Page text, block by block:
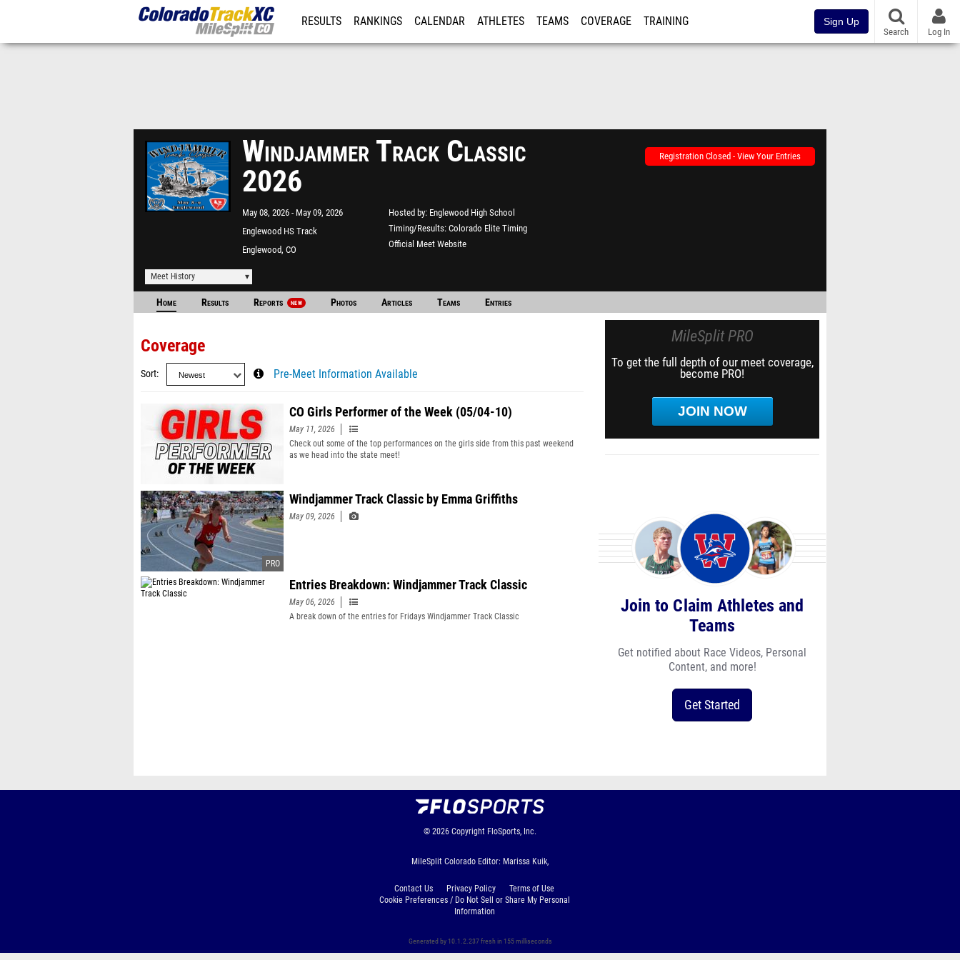
RESULTS RANKINGS CALENDAR ATHLETES TEAMS COVERAGE TRAINING Sign Up
Search Log In
Windjammer Track Classic
2026
May 08, 2026
May 09, 2026
Englewood HS Track
Englewood, CO
Hosted by Englewood High School
Timing/Results Colorado Elite Timing
Official Meet Website
Registration Closed - View Your Entries
Meet History
Home Results Reports NEW Photos Articles Teams Entries
Coverage
Sort Pre-Meet Information Available
CO Girls Performer of the Week (05/04-10)
May 11, 2026
Check out some of the top performances on the girls side from this past weekend
as we head into the state meet!
Windjammer Track Classic by Emma Griffiths
May 09, 2026
Entries Breakdown: Windjammer Track Classic
May 06, 2026
A break down of the entries for Fridays Windjammer Track Classic
MileSplit PRO
To get the full depth of our meet coverage,
become PRO!
JOIN NOW
Join to Claim Athletes and
Teams
Get notified about Race Videos, Personal
Content, and more!
Get Started
© 2026 Copyright FloSports, Inc.
MileSplit Colorado Editor: Marissa Kuik,
Contact Us Privacy Policy
Terms of Use
Cookie Preferences / Do Not Sell or Share My Personal
Information
Generated by 10.1.2.237 fresh in 155 milliseconds